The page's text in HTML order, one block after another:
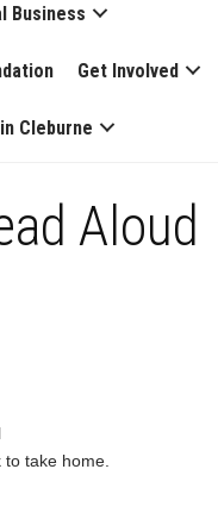
Business
Get Involved
Cleburne
Aloud
take home.